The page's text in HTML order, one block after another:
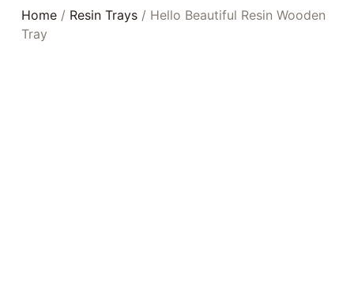
Home/ Resin Trays/ Hello Beautiful Resin Wooden
Tray